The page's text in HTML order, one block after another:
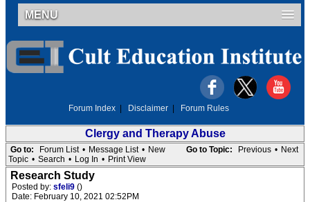
MENU
Forum Index Disclaimer Forum Rules
Clergy and Therapy Abuse
Go to Topic: Previous • Next
Go to: Forum List • Message List • New
Topic • Search • Log In • Print View
Research Study
Posted by: sfeli9 ()
Date: February 10, 2021 02:52PM